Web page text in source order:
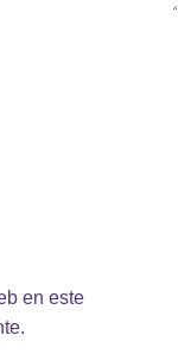
en este